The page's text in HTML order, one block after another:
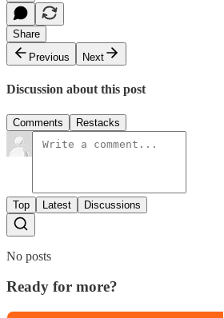
Share
Previous
Next
Discussion about this post
Comments Restacks
Top Latest Discussions
No posts
Ready for more?